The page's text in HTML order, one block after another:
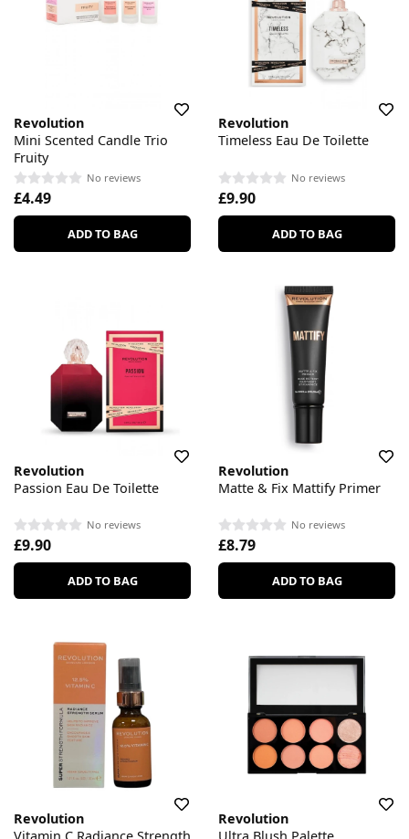
Revolution
Mini Scented Candle Trio
Fruity
No reviews
£4.49
ADD TO BAG
Revolution
Timeless Eau De Toilette
No reviews
£9.90
ADD TO BAG
Revolution
Passion Eau De Toilette
No reviews
£9.90
ADD TO BAG
Revolution
Matte & Fix Mattify Primer
No reviews
£8.79
ADD TO BAG
Revolution
Revolution